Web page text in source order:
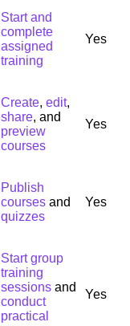
Start and
complete
assigned
training
Yes
Create, edit,
share, and
preview
courses
Yes
Publish
courses and
quizzes
Yes
Start group
training
sessions and
conduct
practical
Yes